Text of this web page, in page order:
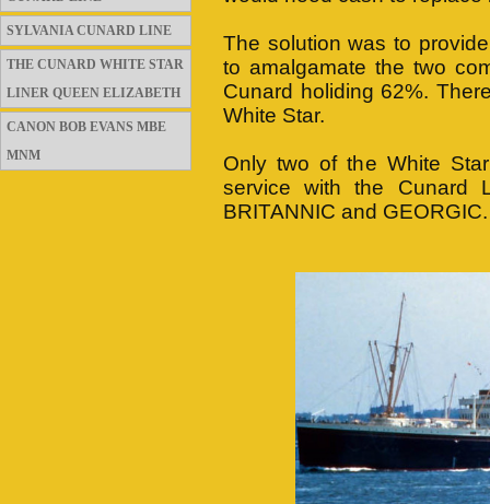
SYLVANIA CUNARD LINE
THE CUNARD WHITE STAR
LINER QUEEN ELIZABETH
CANON BOB EVANS MBE
MNM
The solution was to
to amalgamate the two
Cunard holiding 62%.
White Star.
Only two of the White
service with the Cunard
BRITANNIC and GEORGIC.